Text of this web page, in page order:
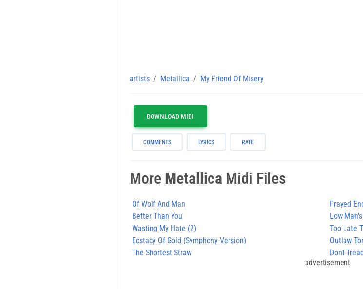
artists Metallica My Friend Of Misery
DOWNLOAD MIDI
COMMENTS LYRICS RATE
More Metallica Midi Files
Of Wolf And Man
Frayed
Better Than You
Low
Wasting My Hate (2)
Too Late
Ecstacy Of Gold (Symphony Version)
Outlaw
The Shortest Straw
Dont
advertisement